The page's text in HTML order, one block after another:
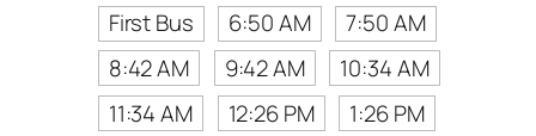
First Bus
6:50 AM
7:50 AM
8:42 AM
9:42 AM
10:34 AM
11:34 AM
12:26 PM
1:26 PM